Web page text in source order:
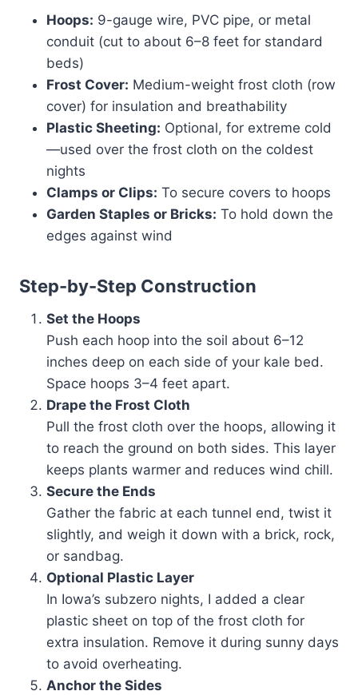
Hoops: 9-gauge wire, PVC pipe, or metal
conduit (cut to about 6–8 feet for standard
beds)
Frost Cover: Medium-weight frost cloth (row
cover) for insulation and breathability
Plastic Sheeting: Optional, for extreme cold
—used over the frost cloth on the coldest
nights
Clamps or Clips: To secure covers to hoops
Garden Staples or Bricks: To hold down the
edges against wind
Step-by-Step Construction
Set the Hoops
Push each hoop into the soil about 6–12
inches deep on each side of your kale bed.
Space hoops 3–4 feet apart.
Drape the Frost Cloth
Pull the frost cloth over the hoops, allowing it
to reach the ground on both sides. This layer
keeps plants warmer and reduces wind chill.
Secure the Ends
Gather the fabric at each tunnel end, twist it
slightly, and weigh it down with a brick, rock,
or sandbag.
Optional Plastic Layer
In Iowa’s subzero nights, I added a clear
plastic sheet on top of the frost cloth for
extra insulation. Remove it during sunny days
to avoid overheating.
Anchor the Sides